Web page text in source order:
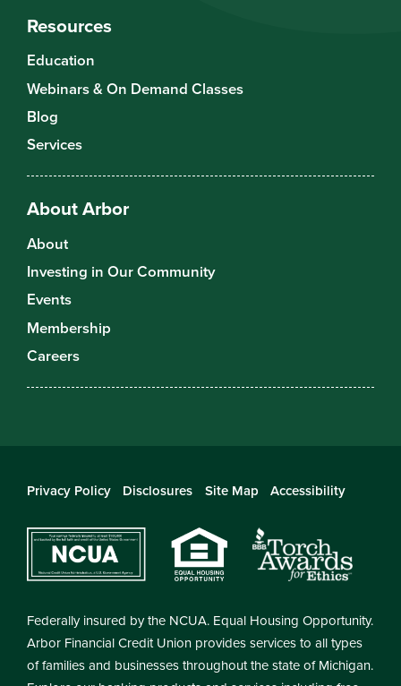
Resources
Education
Webinars & On Demand Classes
Blog
Services
About Arbor
About
Investing in Our Community
Events
Membership
Careers
Privacy Policy Disclosures Site Map Accessibility
Federally insured by the NCUA. Equal Housing Opportunity.
Arbor Financial Credit Union provides services to all types
of families and businesses throughout the state of Michigan.